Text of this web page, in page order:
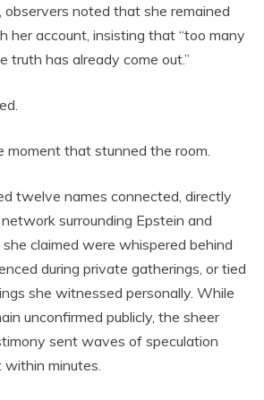
observers noted that she remained
her account, insisting that “too many
truth has already come out.”
moment that stunned the room.
twelve names connected, directly
surrounding Epstein and
claimed were whispered behind
during private gatherings, or tied
she witnessed personally. While
unconfirmed publicly, the sheer
sent waves of speculation
minutes.